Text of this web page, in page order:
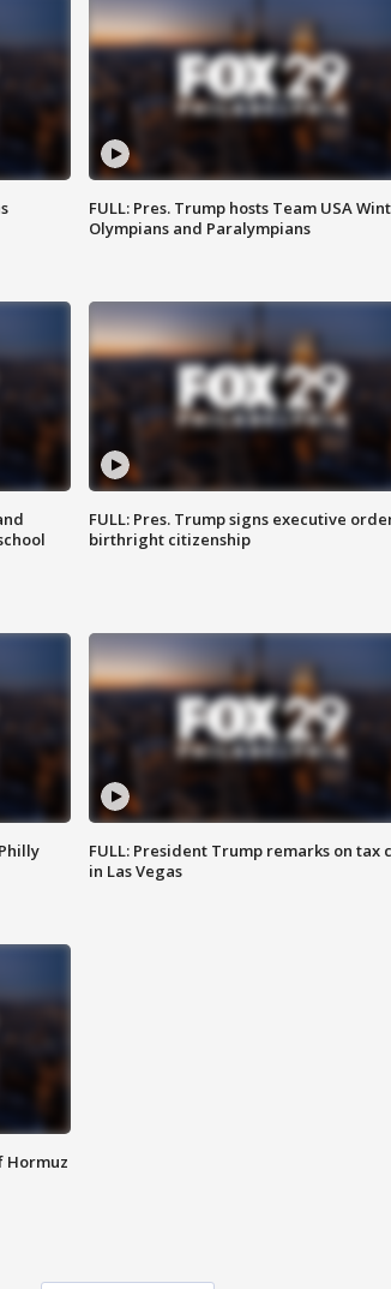
FULL: Pres. Trump hosts Team USA
Olympians and Paralympians
FULL: Pres. Trump signs executive
birthright citizenship
FULL: President Trump remarks on tax
in Las Vegas
Hormuz